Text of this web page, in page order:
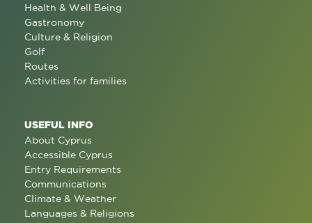
Health & Well Being
Gastronomy
Culture & Religion
Golf
Routes
Activities for families
USEFUL INFO
About Cyprus
Accessible Cyprus
Entry Requirements
Communications
Climate & Weather
Languages & Religions